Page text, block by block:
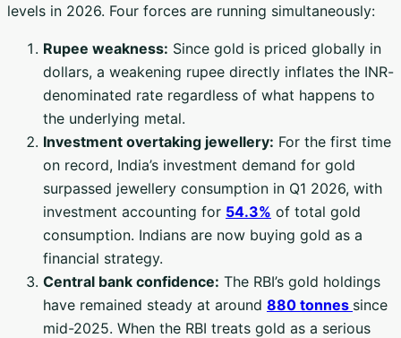
levels in 2026. Four forces are running simultaneously:
Rupee weakness: Since gold is priced globally in
dollars, a weakening rupee directly inflates the INR-
denominated rate regardless of what happens to
the underlying metal.
Investment overtaking jewellery: For the first time
on record, India’s investment demand for gold
surpassed jewellery consumption in Q1 2026, with
investment accounting for 54.3% of total gold
consumption. Indians are now buying gold as a
financial strategy.
Central bank confidence: The RBI’s gold holdings
have remained steady at around 880 tonnes since
mid-2025. When the RBI treats gold as a serious